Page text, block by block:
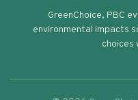
GreenChoice, PBC
environmental impacts
choices